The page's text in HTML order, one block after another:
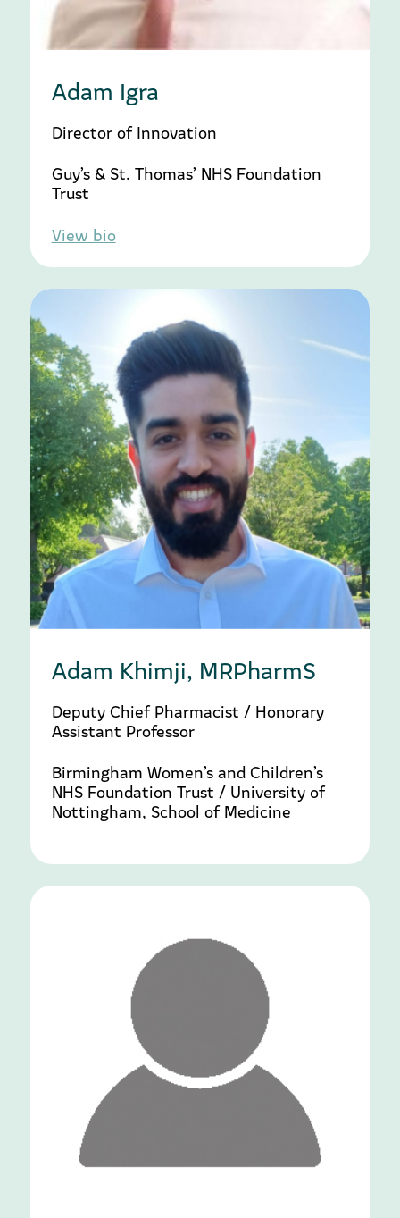
Adam Igra
Director of Innovation
Guy’s & St. Thomas’ NHS Foundation
Trust
View bio
Adam Khimji, MRPharmS
Deputy Chief Pharmacist / Honorary
Assistant Professor
Birmingham Women’s and Children’s
NHS Foundation Trust / University of
Nottingham, School of Medicine